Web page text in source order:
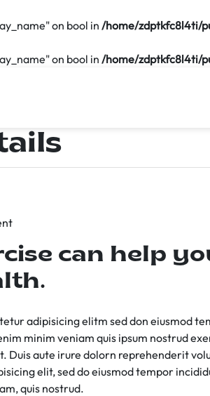
on bool in /home/zdptkfc8l4ti/
on bool in /home/zdptkfc8l4ti/
can help
adipisicing elitm sed don eiusmod
minim veniam quis ipsum nostrud
Duis aute irure dolorn reprehenderit
elit, sed do eiusmod tempor
quis nostrud.